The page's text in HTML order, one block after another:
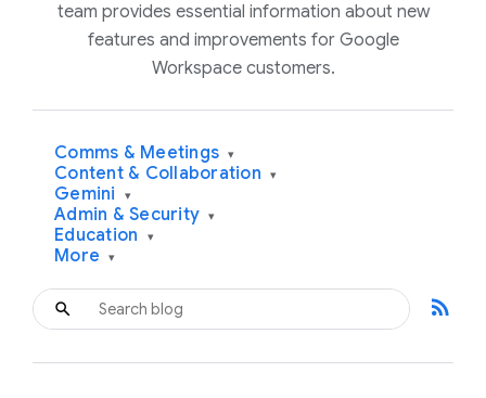
team provides essential information about new
features and improvements for Google
Workspace customers.
Comms & Meetings ▾
Content & Collaboration ▾
Gemini ▾
Admin & Security ▾
Education ▾
More ▾
rss_feed